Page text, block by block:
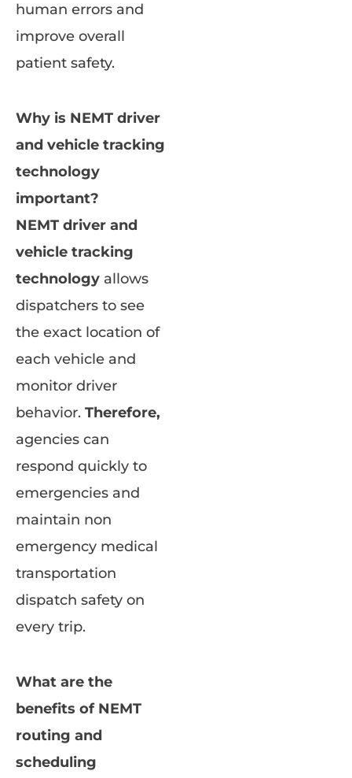
human errors and
improve overall
patient safety.
Why is NEMT driver
and vehicle tracking
technology
important?
NEMT driver and
vehicle tracking
technology allows
dispatchers to see
the exact location of
each vehicle and
monitor driver
behavior. Therefore,
agencies can
respond quickly to
emergencies and
maintain non
emergency medical
transportation
dispatch safety on
every trip.
What are the
benefits of NEMT
routing and
scheduling